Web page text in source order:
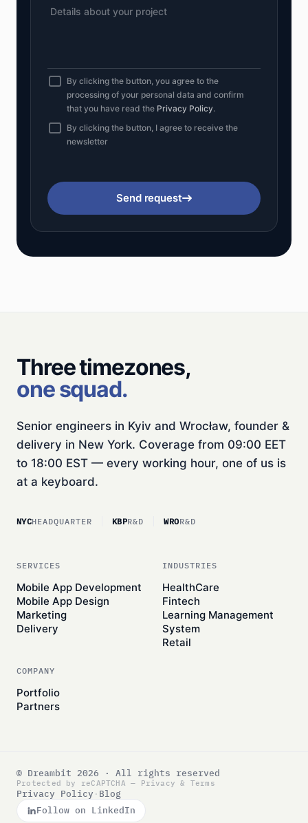
By clicking the button, you agree to the
processing of your personal data and confirm
that you have read the Privacy Policy.
By clicking the button, I agree to receive the
newsletter
Send request
Three timezones,
one squad.
Senior engineers in Kyiv and Wrocław, founder &
delivery in New York. Coverage from 09:00 EET
to 18:00 EST — every working hour, one of us is
at a keyboard.
NYCHEADQUARTER KBPR&D WROR&D
SERVICES
Mobile App Development
Mobile App Design
Marketing
Delivery
INDUSTRIES
HealthCare
Fintech
Learning Management
System
Retail
COMPANY
Portfolio
Partners
© Dreambit 2026 · All rights reserved
Protected by reCAPTCHA — Privacy & Terms
Privacy Policy · Blog
Follow on LinkedIn